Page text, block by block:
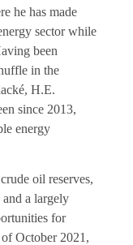
he has made
sector while
been
in the
H.E.
since 2013,
energy
oil reserves,
a largely
for
October 2021,